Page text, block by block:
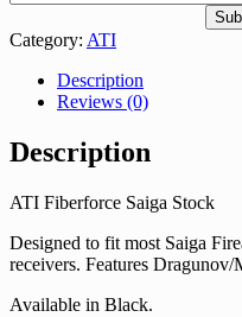
Category: ATI
Description
Reviews (0)
Description
ATI Fiberforce Saiga Stock
Designed to fit most Saiga
receivers. Features
Available in Black.